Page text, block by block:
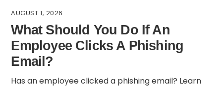
AUGUST 1, 2026
What Should You Do If An
Employee Clicks A Phishing
Email?
Has an employee clicked a phishing email? Learn